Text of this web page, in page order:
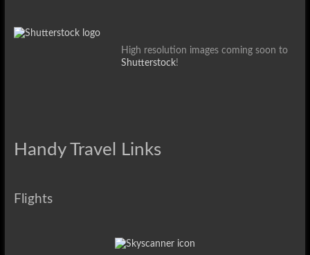
High resolution images coming soon to
Shutterstock!
Handy Travel Links
Flights